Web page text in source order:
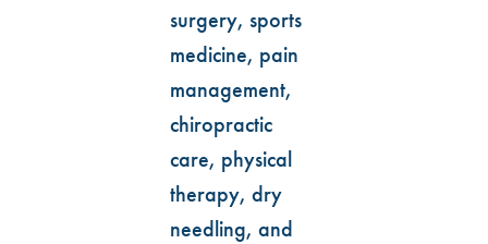
surgery, sports
medicine, pain
management,
chiropractic
care, physical
therapy, dry
needling, and